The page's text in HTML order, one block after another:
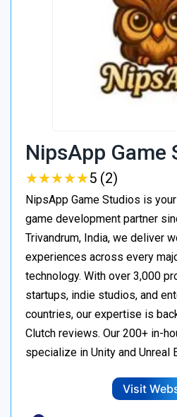
NipsApp Game
★★★★★
★★★★★5 (2)
NipsApp Game Studios is
game development partner
Trivandrum, India, we deliver
experiences across every
technology. With over 3,000
startups, indie studios, and
countries, our expertise is
Clutch reviews. Our 200+ in-
specialize in Unity and Unreal
Visit